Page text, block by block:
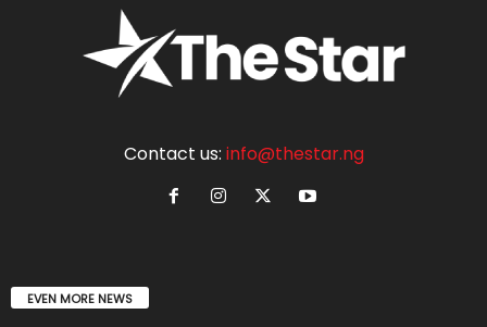
Contact us: info@thestar.ng
EVEN MORE NEWS